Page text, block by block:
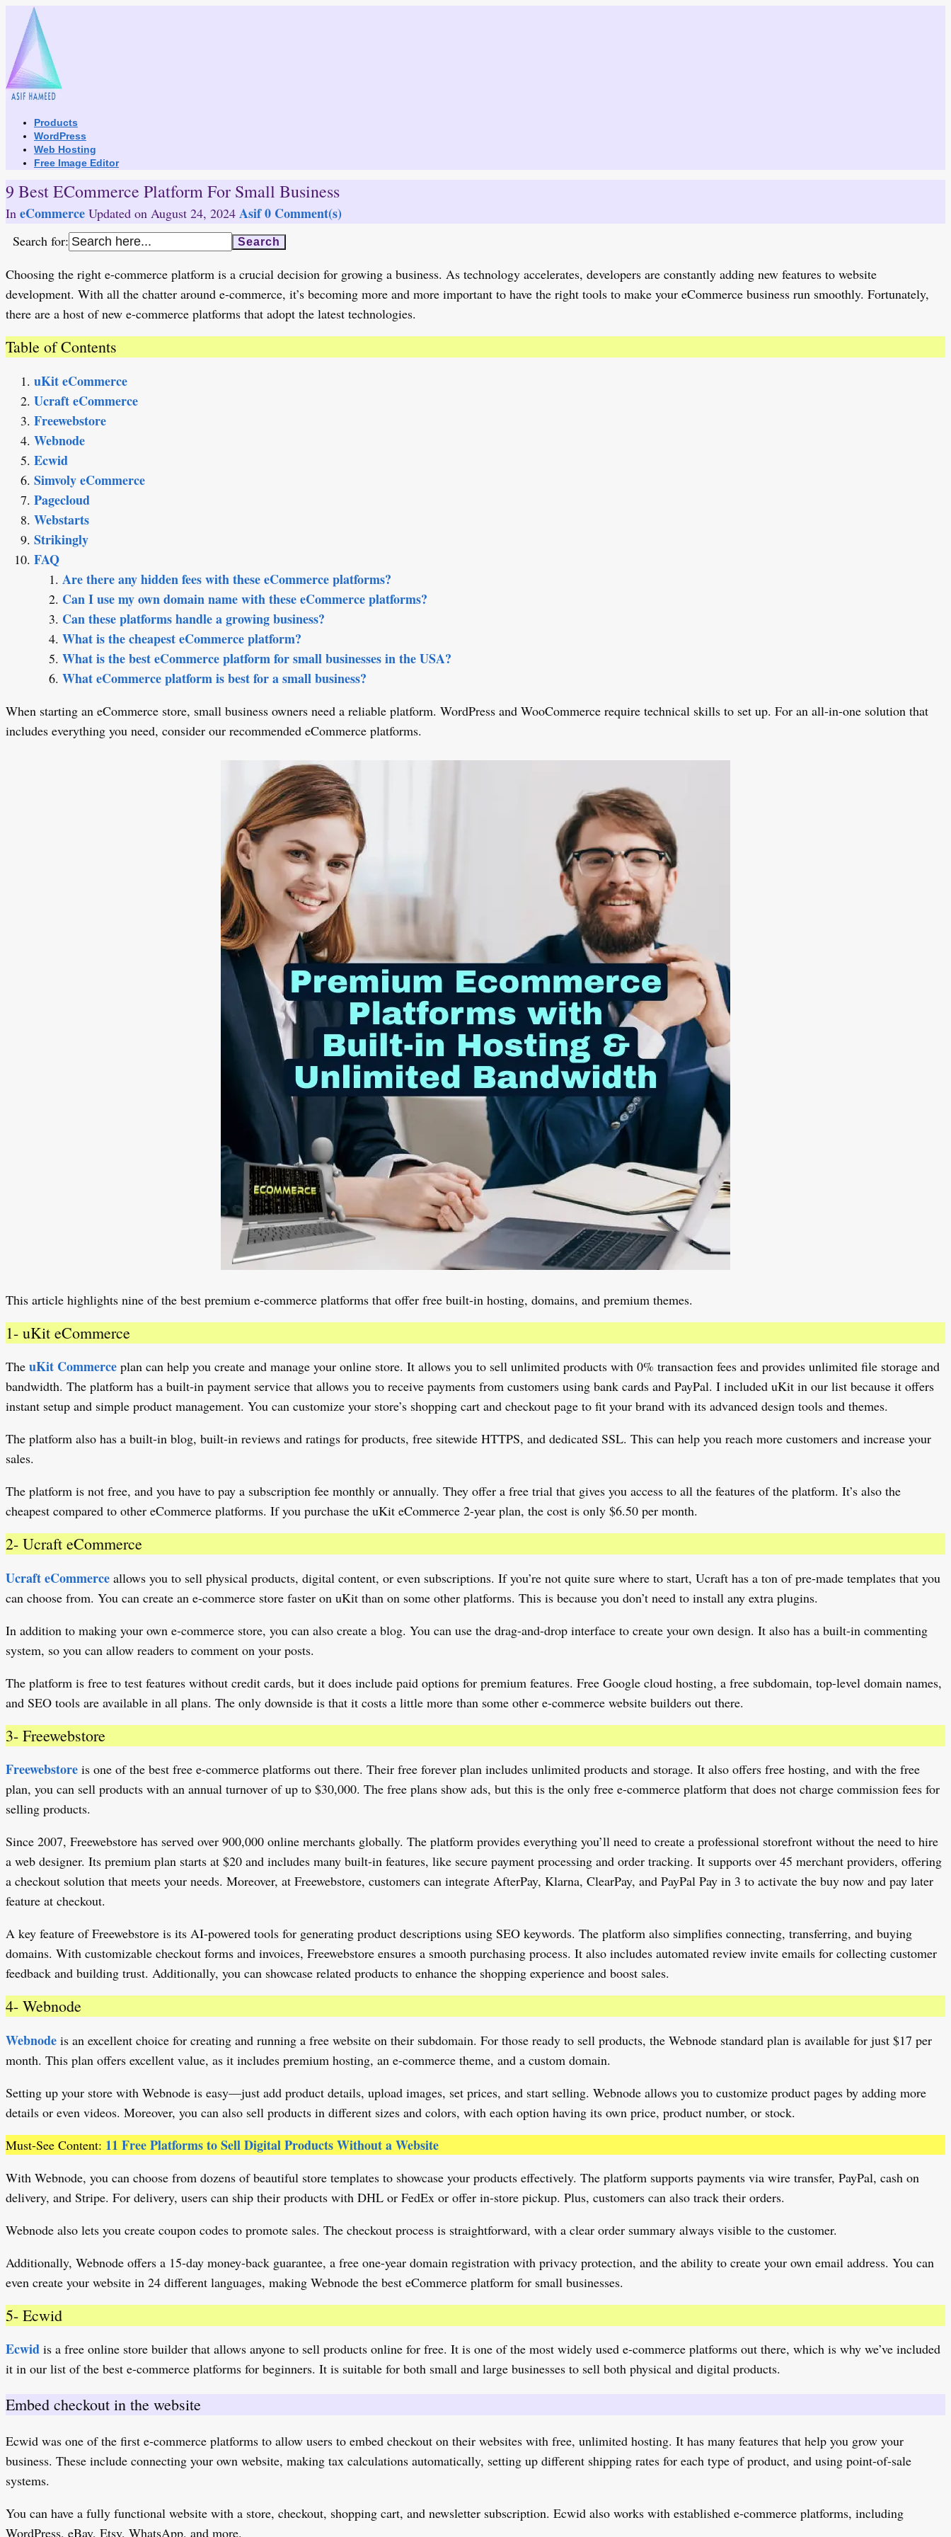
Skip
content
Products
WordPress
Web Hosting
Free Image Editor
9 Best ECommerce Platform For Small Business
In eCommerce Updated on August 24, 2024 Asif0 Comment(s)
Search for:
Choosing the right e-commerce platform is a crucial decision for growing a business. As technology accelerates, developers are constantly adding new features to website
development. With all the chatter around e-commerce, it’s becoming more and more important to have the right tools to make your eCommerce business run smoothly. Fortunately,
there are a host of new e-commerce platforms that adopt the latest technologies.
Table of Contents
uKit eCommerce
Ucraft eCommerce
Freewebstore
Webnode
Ecwid
Simvoly eCommerce
Pagecloud
Webstarts
Strikingly
FAQ
Are there any hidden fees with these eCommerce platforms?
Can I use my own domain name with these eCommerce platforms?
Can these platforms handle a growing business?
What is the cheapest eCommerce platform?
What is the best eCommerce platform for small businesses in the USA?
What eCommerce platform is best for a small business?
When starting an eCommerce store, small business owners need a reliable platform. WordPress and WooCommerce require technical skills to set up. For an all-in-one solution that
includes everything you need, consider our recommended eCommerce platforms.
This article highlights nine of the best premium e-commerce platforms that offer free built-in hosting, domains, and premium themes.
1- uKit eCommerce
The uKit Commerce plan can help you create and manage your online store. It allows you to sell unlimited products with 0% transaction fees and provides unlimited file storage and
bandwidth. The platform has a built-in payment service that allows you to receive payments from customers using bank cards and PayPal. I included uKit in our list because it offers
instant setup and simple product management. You can customize your store’s shopping cart and checkout page to fit your brand with its advanced design tools and themes.
The platform also has a built-in blog, built-in reviews and ratings for products, free sitewide HTTPS, and dedicated SSL. This can help you reach more customers and increase your
sales.
The platform is not free, and you have to pay a subscription fee monthly or annually. They offer a free trial that gives you access to all the features of the platform. It’s also the
cheapest compared to other eCommerce platforms. If you purchase the uKit eCommerce 2-year plan, the cost is only $6.50 per month.
2- Ucraft eCommerce
Ucraft eCommerce allows you to sell physical products, digital content, or even subscriptions. If you’re not quite sure where to start, Ucraft has a ton of pre-made templates that you
can choose from. You can create an e-commerce store faster on uKit than on some other platforms. This is because you don’t need to install any extra plugins.
In addition to making your own e-commerce store, you can also create a blog. You can use the drag-and-drop interface to create your own design. It also has a built-in commenting
system, so you can allow readers to comment on your posts.
The platform is free to test features without credit cards, but it does include paid options for premium features. Free Google cloud hosting, a free subdomain, top-level domain names,
and SEO tools are available in all plans. The only downside is that it costs a little more than some other e-commerce website builders out there.
3- Freewebstore
Freewebstore is one of the best free e-commerce platforms out there. Their free forever plan includes unlimited products and storage. It also offers free hosting, and with the free
plan, you can sell products with an annual turnover of up to $30,000. The free plans show ads, but this is the only free e-commerce platform that does not charge commission fees for
selling products.
Since 2007, Freewebstore has served over 900,000 online merchants globally. The platform provides everything you’ll need to create a professional storefront without the need to hire
a web designer. Its premium plan starts at $20 and includes many built-in features, like secure payment processing and order tracking. It supports over 45 merchant providers, offering
a checkout solution that meets your needs. Moreover, at Freewebstore, customers can integrate AfterPay, Klarna, ClearPay, and PayPal Pay in 3 to activate the buy now and pay later
feature at checkout.
A key feature of Freewebstore is its AI-powered tools for generating product descriptions using SEO keywords. The platform also simplifies connecting, transferring, and buying
domains. With customizable checkout forms and invoices, Freewebstore ensures a smooth purchasing process. It also includes automated review invite emails for collecting customer
feedback and building trust. Additionally, you can showcase related products to enhance the shopping experience and boost sales.
4- Webnode
Webnode is an excellent choice for creating and running a free website on their subdomain. For those ready to sell products, the Webnode standard plan is available for just $17 per
month. This plan offers excellent value, as it includes premium hosting, an e-commerce theme, and a custom domain.
Setting up your store with Webnode is easy—just add product details, upload images, set prices, and start selling. Webnode allows you to customize product pages by adding more
details or even videos. Moreover, you can also sell products in different sizes and colors, with each option having its own price, product number, or stock.
Must-See Content: 11 Free Platforms to Sell Digital Products Without a Website
With Webnode, you can choose from dozens of beautiful store templates to showcase your products effectively. The platform supports payments via wire transfer, PayPal, cash on
delivery, and Stripe. For delivery, users can ship their products with DHL or FedEx or offer in-store pickup. Plus, customers can also track their orders.
Webnode also lets you create coupon codes to promote sales. The checkout process is straightforward, with a clear order summary always visible to the customer.
Additionally, Webnode offers a 15-day money-back guarantee, a free one-year domain registration with privacy protection, and the ability to create your own email address. You can
even create your website in 24 different languages, making Webnode the best eCommerce platform for small businesses.
5- Ecwid
Ecwid is a free online store builder that allows anyone to sell products online for free. It is one of the most widely used e-commerce platforms out there, which is why we’ve included
it in our list of the best e-commerce platforms for beginners. It is suitable for both small and large businesses to sell both physical and digital products.
Embed checkout in the website
Ecwid was one of the first e-commerce platforms to allow users to embed checkout on their websites with free, unlimited hosting. It has many features that help you grow your
business. These include connecting your own website, making tax calculations automatically, setting up different shipping rates for each type of product, and using point-of-sale
systems.
You can have a fully functional website with a store, checkout, shopping cart, and newsletter subscription. Ecwid also works with established e-commerce platforms, including
WordPress, eBay, Etsy, WhatsApp, and more.